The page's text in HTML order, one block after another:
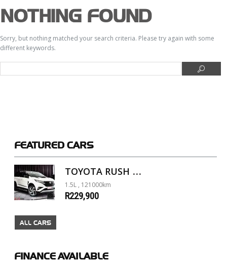
NOTHING FOUND
Sorry, but nothing matched your search criteria. Please try again with some
different keywords.
FEATURED CARS
1.5L , 121000km
R229,900
ALL CARS
FINANCE AVAILABLE